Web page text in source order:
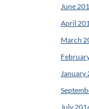
June
April
March
January
July